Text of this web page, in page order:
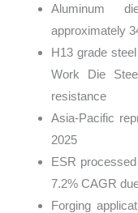
Aluminum
approximately
H13 grade
Work Die
resistance
Asia-Pacific
2025
ESR
7.2% CAGR
Forging